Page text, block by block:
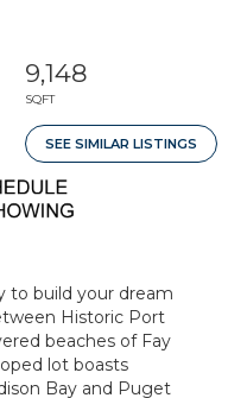
9,148
SQFT
SEE SIMILAR LISTINGS
to build your dream
Historic Port
beaches of Fay
lot boasts
Bay and Puget